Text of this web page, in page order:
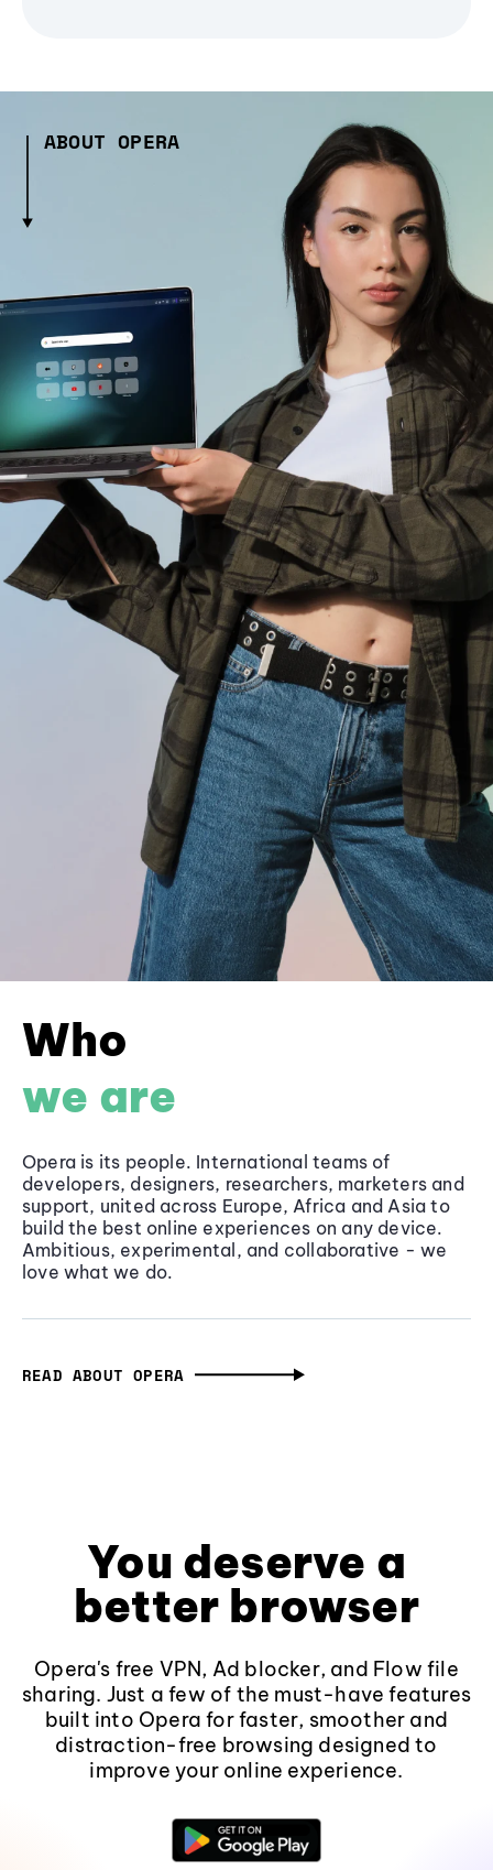
ABOUT OPERA
Who
we are
Opera is its people. International teams of
developers, designers, researchers, marketers and
support, united across Europe, Africa and Asia to
build the best online experiences on any device.
Ambitious, experimental, and collaborative - we
love what we do.
READ ABOUT OPERA
You deserve a
better browser
Opera's free VPN, Ad blocker, and Flow file
sharing. Just a few of the must-have features
built into Opera for faster, smoother and
distraction-free browsing designed to
improve your online experience.